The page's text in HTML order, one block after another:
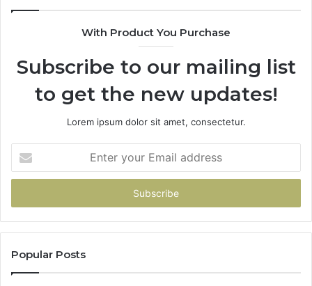
With Product You Purchase
Subscribe to our mailing list
to get the new updates!
Lorem ipsum dolor sit amet, consectetur.
your
Email
Popular Posts